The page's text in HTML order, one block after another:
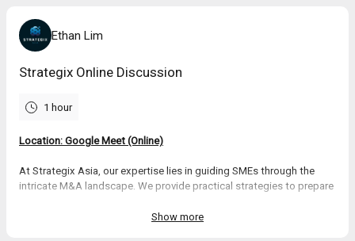
Ethan Lim
Strategix Online Discussion
1 hour
Location: Google Meet (Online)
At Strategix Asia, our expertise lies in guiding SMEs through the
intricate M&A landscape. We provide practical strategies to prepare
support investors and business groups in expansion through
Show more